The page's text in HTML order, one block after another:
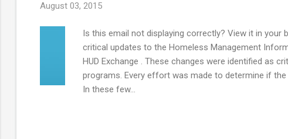
August 03, 2015
Is this email not displaying correctly? View it in your
critical updates to the Homeless Management
HUD Exchange . These changes were identified as
programs. Every effort was made to determine if
In these few...